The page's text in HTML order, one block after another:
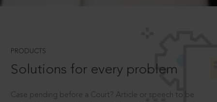
PRODUCTS
Solutions for every problem
Case pending before a Court? Article or speech to be